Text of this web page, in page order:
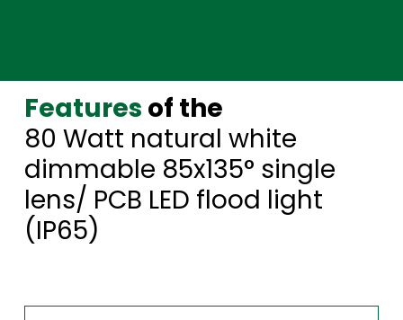
Features of the
80 Watt natural white
dimmable 85x135° single
lens/ PCB LED flood light
(IP65)